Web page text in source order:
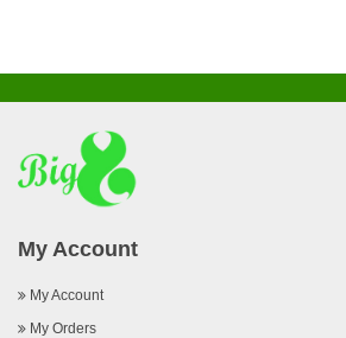
My Account
My Account
My Orders